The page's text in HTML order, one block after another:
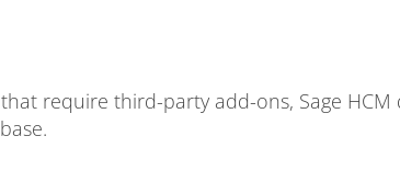
require third-party add-ons, Sage